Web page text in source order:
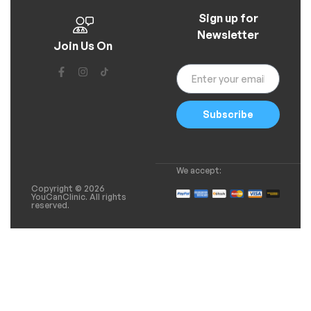
Join Us On
Sign up for
Newsletter
Subscribe
Copyright © 2026
YouCanClinic. All rights
reserved.
We accept: